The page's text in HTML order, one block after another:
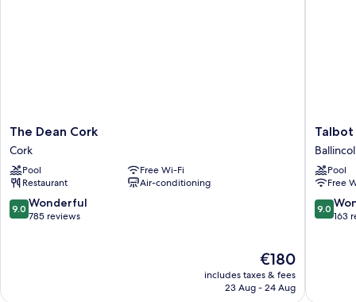
The
Dean
Cork
Cork
The Dean Cork
Cork
Pool
Free Wi-Fi
Restaurant
Air-conditioning
9.0
out
9.0 Wonderful
785 reviews
The
price
is
€180
includes taxes & fees
23 Aug - 24 Aug
Talbot
Hotel
Cork
Pool
Free
9.0
out
9.0
163